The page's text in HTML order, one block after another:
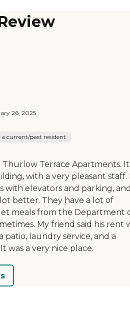
26, 2025
current/past resident
Terrace Apartments. It
with a very pleasant staff.
with elevators and parking,
better. They have a lot of
meals from the Department
My friend said his rent
patio, laundry service, and a
was a very nice place.